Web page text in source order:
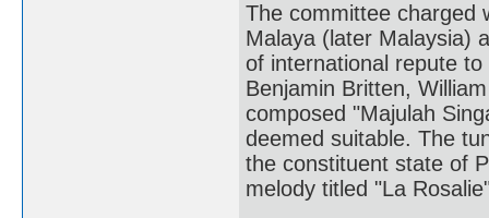
The committee charged
Malaya (later Malaysia)
of international repute
Benjamin Britten,
composed "Majulah
deemed suitable. The
the constituent state of
melody titled "La